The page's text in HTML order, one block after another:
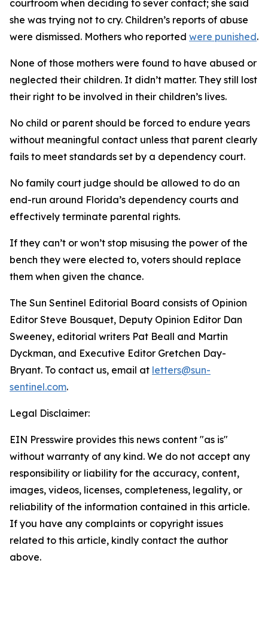
courtroom when deciding to sever contact; she said
she was trying not to cry. Children’s reports of abuse
were dismissed. Mothers who reported were punished.
None of those mothers were found to have abused or
neglected their children. It didn’t matter. They still lost
their right to be involved in their children’s lives.
No child or parent should be forced to endure years
without meaningful contact unless that parent clearly
fails to meet standards set by a dependency court.
No family court judge should be allowed to do an
end-run around Florida’s dependency courts and
effectively terminate parental rights.
If they can’t or won’t stop misusing the power of the
bench they were elected to, voters should replace
them when given the chance.
The Sun Sentinel Editorial Board consists of Opinion
Editor Steve Bousquet, Deputy Opinion Editor Dan
Sweeney, editorial writers Pat Beall and Martin
Dyckman, and Executive Editor Gretchen Day-
Bryant. To contact us, email at letters@sun-
sentinel.com.
Legal Disclaimer:
EIN Presswire provides this news content "as is"
without warranty of any kind. We do not accept any
responsibility or liability for the accuracy, content,
images, videos, licenses, completeness, legality, or
reliability of the information contained in this article.
If you have any complaints or copyright issues
related to this article, kindly contact the author
above.